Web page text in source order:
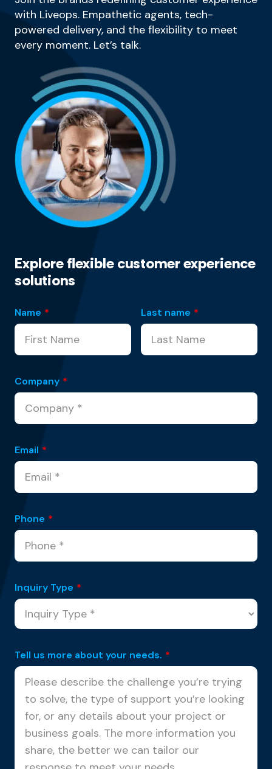
with Liveops. Empathetic agents, tech-
powered delivery, and the flexibility to meet
every moment. Let’s talk.
Explore flexible customer experience
solutions
Name * Last name *
Company *
Email *
Phone *
Inquiry Type *
Tell us more about your needs. *